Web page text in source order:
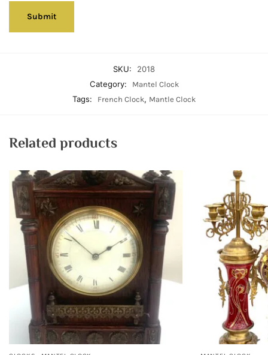
SKU:
2018
Category:
Mantel Clock
Tags: French Clock, Mantle Clock
Related products